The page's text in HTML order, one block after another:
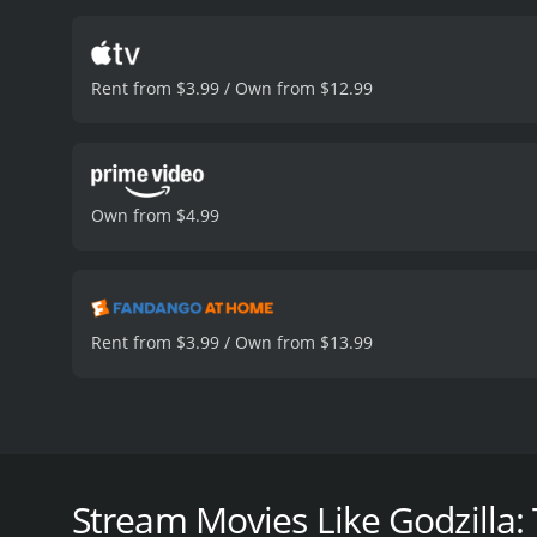
battles. This element is
loss of her father. She,
which seamlessly
Against Mechagodzilla,
Rent from $3.99 / Own from $12.99
Own from $4.99
Rent from $3.99 / Own from $13.99
Japan's government repairing Mechagodzilla, a
priestesses known to be the protectors of
Stream Movies Like Godzilla: